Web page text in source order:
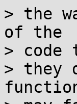
> the
of the
> code
> they